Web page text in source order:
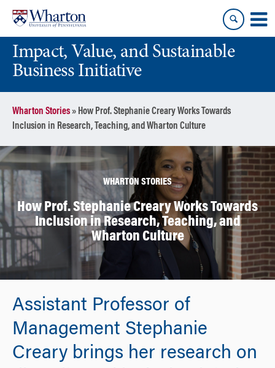
content
main
menuImpact, Value, and Sustainable
Business Initiative
Wharton Stories» How Prof. Stephanie Creary Works Towards
Inclusion in Research, Teaching, and Wharton Culture
WHARTON STORIES
How Prof. Stephanie Creary Works Towards
Inclusion in Research, Teaching, and
Wharton Culture
Assistant Professor of
Management Stephanie
Creary brings her research on